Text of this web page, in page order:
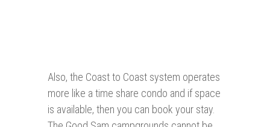
Also, the Coast to Coast system operates
more like a time share condo and if space
is available, then you can book your stay.